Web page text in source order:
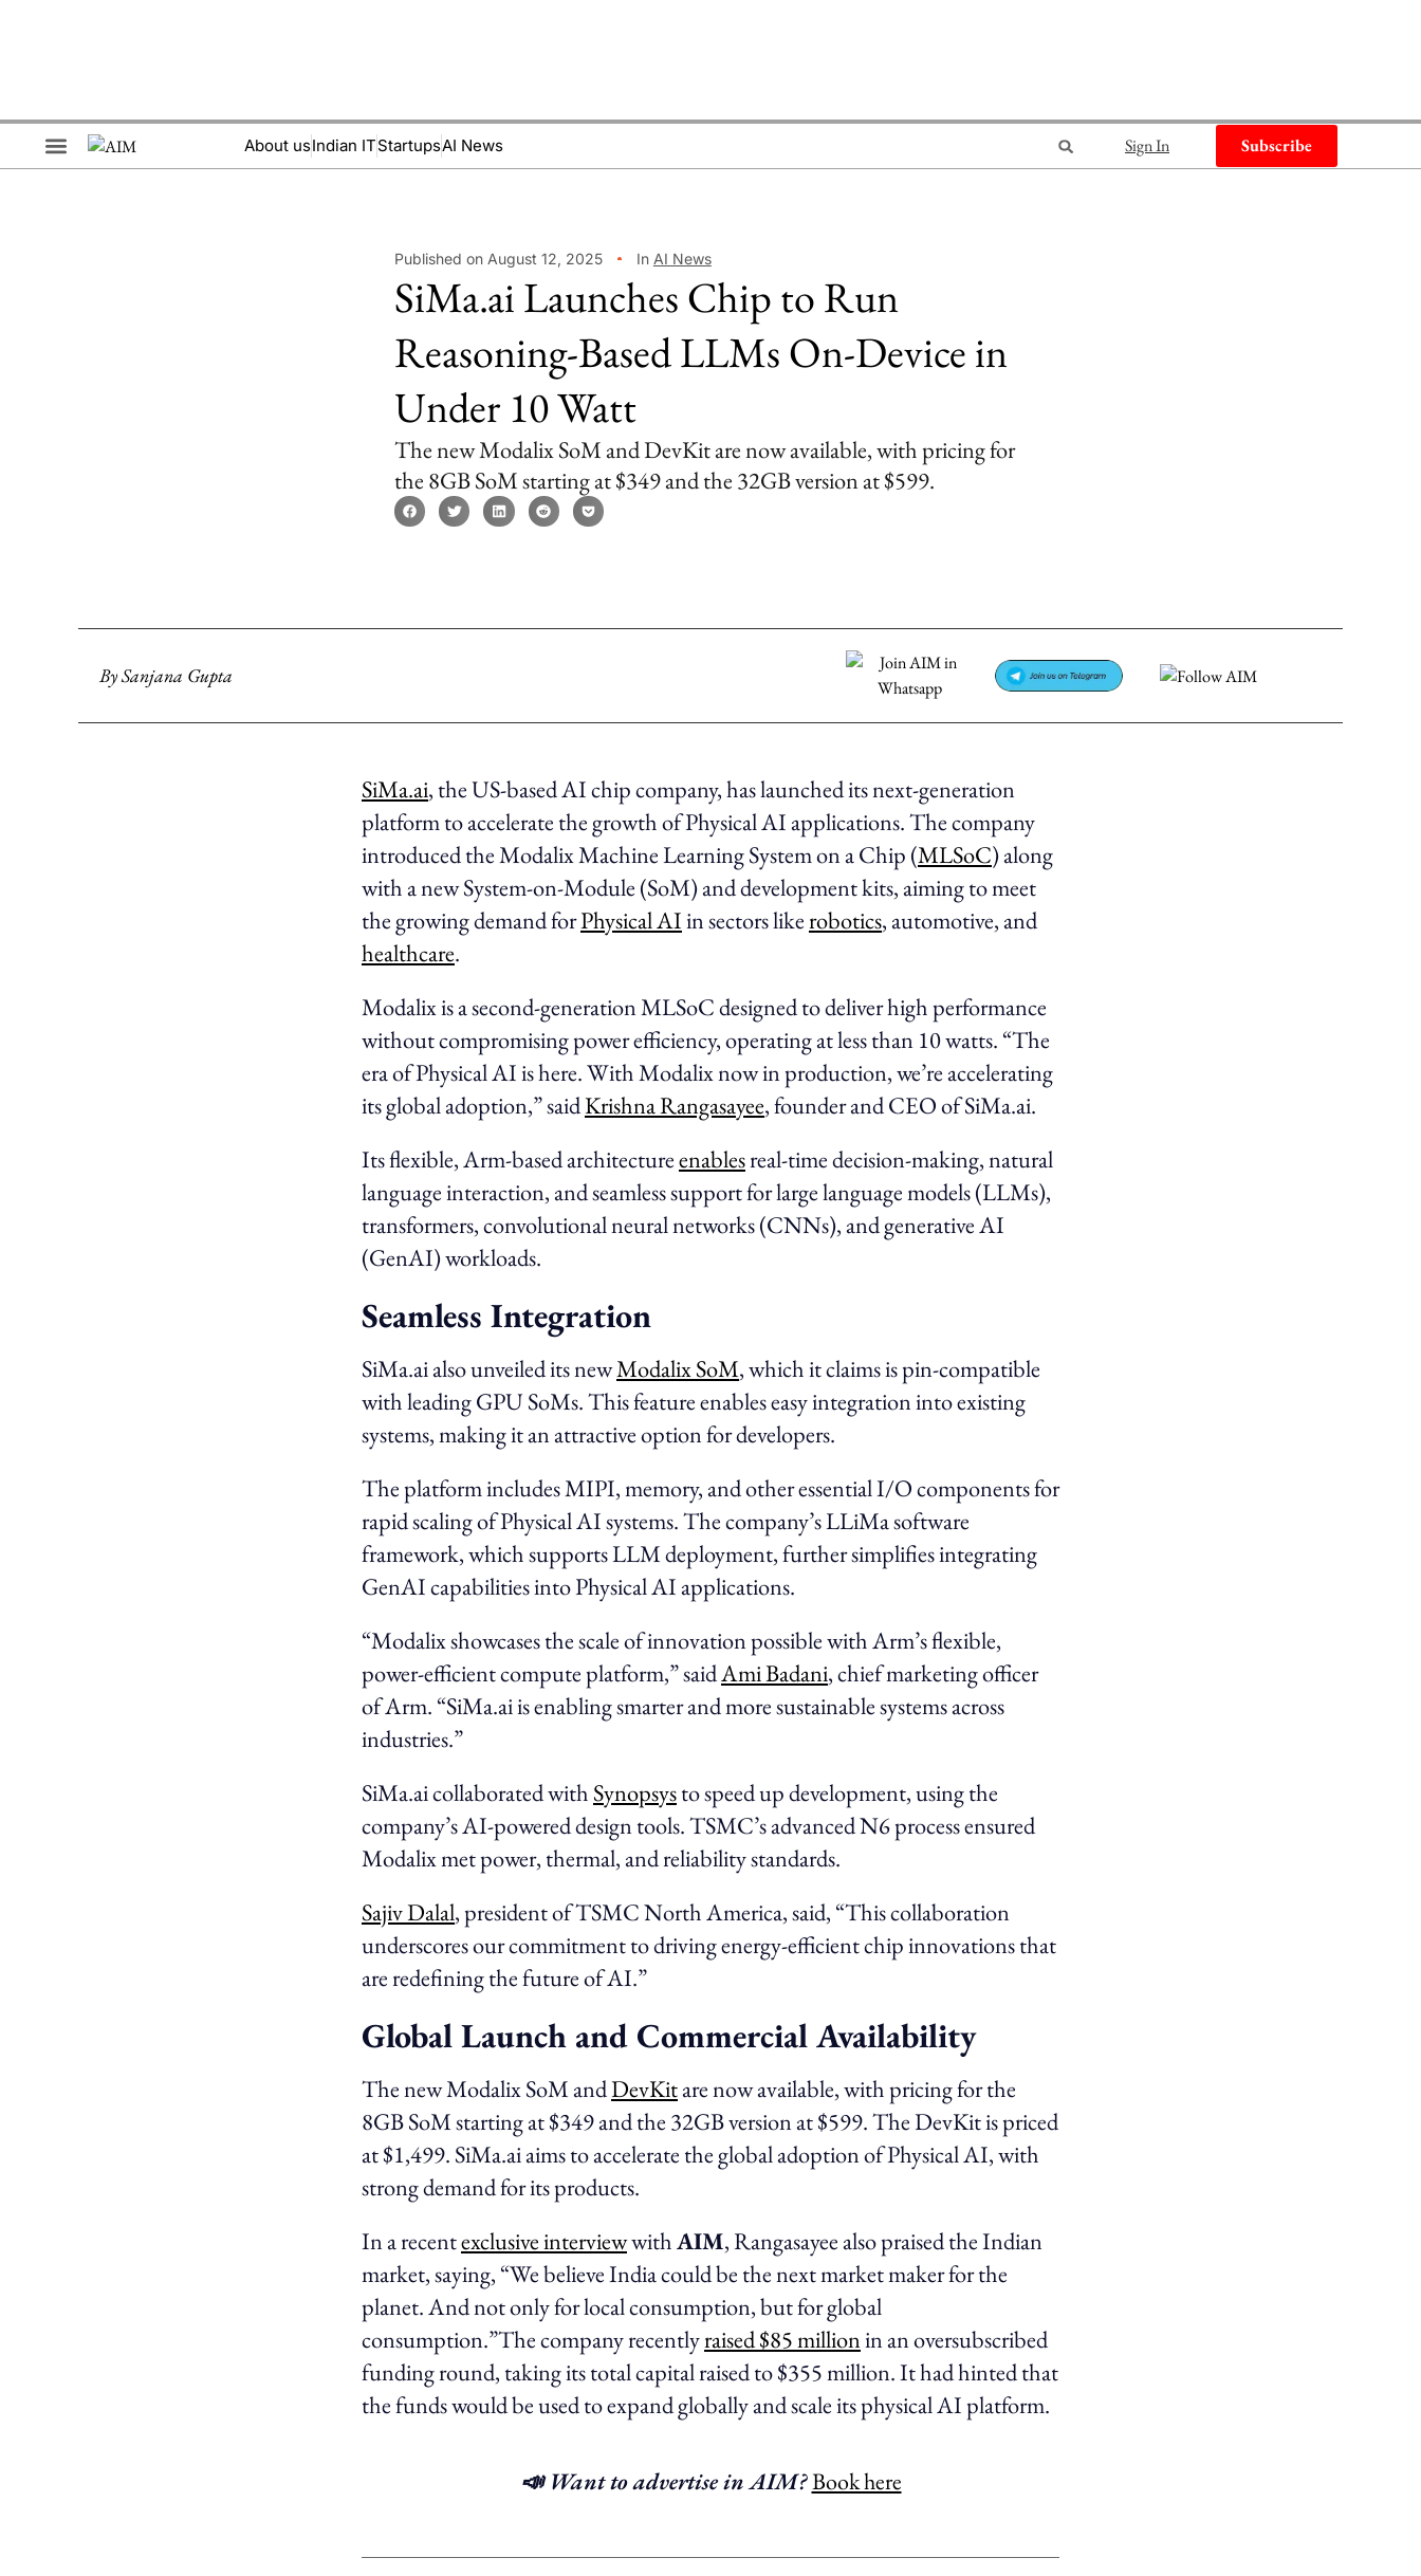
About usIndian ITStartupsAI News Sign In Subscribe
Published on August 12, 2025 In AI News
SiMa.ai Launches Chip to Run
Reasoning-Based LLMs On-Device in
Under 10 Watt
The new Modalix SoM and DevKit are now available, with pricing for
the 8GB SoM starting at $349 and the 32GB version at $599.
BySanjana Gupta
SiMa.ai, the US-based AI chip company, has launched its next-generation
platform to accelerate the growth of Physical AI applications. The company
introduced the Modalix Machine Learning System on a Chip (MLSoC) along
with a new System-on-Module (SoM) and development kits, aiming to meet
the growing demand forPhysical AIin sectors likerobotics, automotive, and
healthcare.
Modalix is a second-generation MLSoC designed to deliver high performance
without compromising power efficiency, operating at less than 10 watts. “The
era of Physical AI is here. With Modalix now in production, we’re accelerating
its global adoption,” saidKrishna Rangasayee, founder and CEO of SiMa.ai.
Its flexible, Arm-based architectureenablesreal-time decision-making, natural
language interaction, and seamless support for large language models (LLMs),
transformers, convolutional neural networks (CNNs), and generative AI
(GenAI) workloads.
Seamless Integration
SiMa.ai also unveiled its newModalix SoM, which it claims is pin-compatible
with leading GPU SoMs. This feature enables easy integration into existing
systems, making it an attractive option for developers.
The platform includes MIPI, memory, and other essential I/O components for
rapid scaling of Physical AI systems. The company’s LLiMa software
framework, which supports LLM deployment, further simplifies integrating
GenAI capabilities into Physical AI applications.
“Modalix showcases the scale of innovation possible with Arm’s flexible,
power-efficient compute platform,” saidAmi Badani, chief marketing officer
of Arm. “SiMa.ai is enabling smarter and more sustainable systems across
industries.”
SiMa.ai collaborated with Synopsysto speed up development, using the
company’s AI-powered design tools. TSMC’s advanced N6 process ensured
Modalix met power, thermal, and reliability standards.
Sajiv Dalal, president of TSMC North America, said, “This collaboration
underscores our commitment to driving energy-efficient chip innovations that
are redefining the future of AI.”
Global Launch and Commercial Availability
The new Modalix SoM andDevKitare now available, with pricing for the
8GB SoM starting at $349 and the 32GB version at $599. The DevKit is priced
at $1,499. SiMa.ai aims to accelerate the global adoption of Physical AI, with
strong demand for its products.
In a recentexclusive interviewwithAIM, Rangasayee also praised the Indian
market, saying, “We believe India could be the next market maker for the
planet. And not only for local consumption, but for global
consumption.”The company recentlyraised $85 millionin an oversubscribed
funding round, taking its total capital raised to $355 million. It had hinted that
the funds would be used to expand globally and scale its physical AI platform.
📣 Want to advertise in AIM?Book here